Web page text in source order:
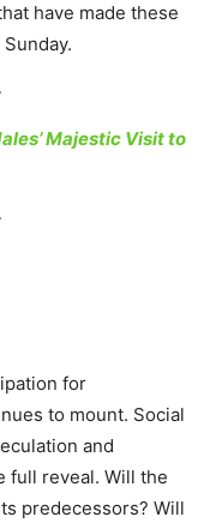
have made these
Majestic Visit to
for
to mount. Social
and
full reveal. Will the
predecessors? Will